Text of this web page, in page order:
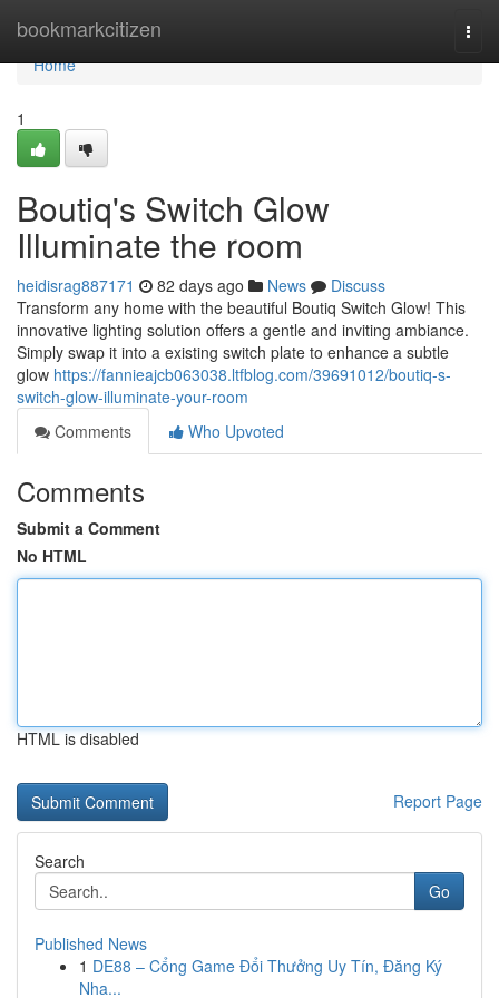
bookmarkcitizen
Home
Home
1
Boutiq's Switch Glow
Illuminate the room
heidisrag887171 82 days ago News
Discuss
Transform any home with the beautiful Boutiq Switch Glow! This
innovative lighting solution offers a gentle and inviting ambiance.
Simply swap it into a existing switch plate to enhance a subtle
glow https://fannieajcb063038.ltfblog.com/39691012/boutiq-s-
switch-glow-illuminate-your-room
Comments
Who Upvoted
Comments
Submit a Comment
No HTML
HTML is disabled
Report Page
Search
Go
Published News
1 DE88 – Cổng Game Đổi Thưởng Uy Tín, Đăng Ký
Nha...